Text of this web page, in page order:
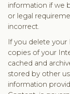
information if we
or legal
incorrect.
If you delete your
copies of your
cached and
stored by other
information